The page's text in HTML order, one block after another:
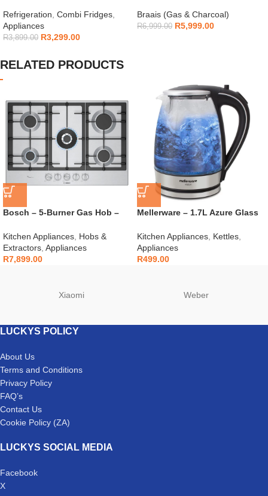
Refrigeration, Combi Fridges,
Appliances
R3,899.00 R3,299.00
Braais (Gas & Charcoal)
R6,999.00 R5,999.00
RELATED PRODUCTS
Bosch – 5-Burner Gas Hob –
Kitchen Appliances Hobs &
Extractors Appliances
R7,899.00
Mellerware – 1.7L Azure Glass
Kitchen Appliances Kettles
Appliances
R499.00
Xiaomi Weber
LUCKYS POLICY
About Us
Terms and Conditions
Privacy Policy
FAQ’s
Contact Us
Cookie Policy (ZA)
LUCKYS SOCIAL MEDIA
Facebook
X